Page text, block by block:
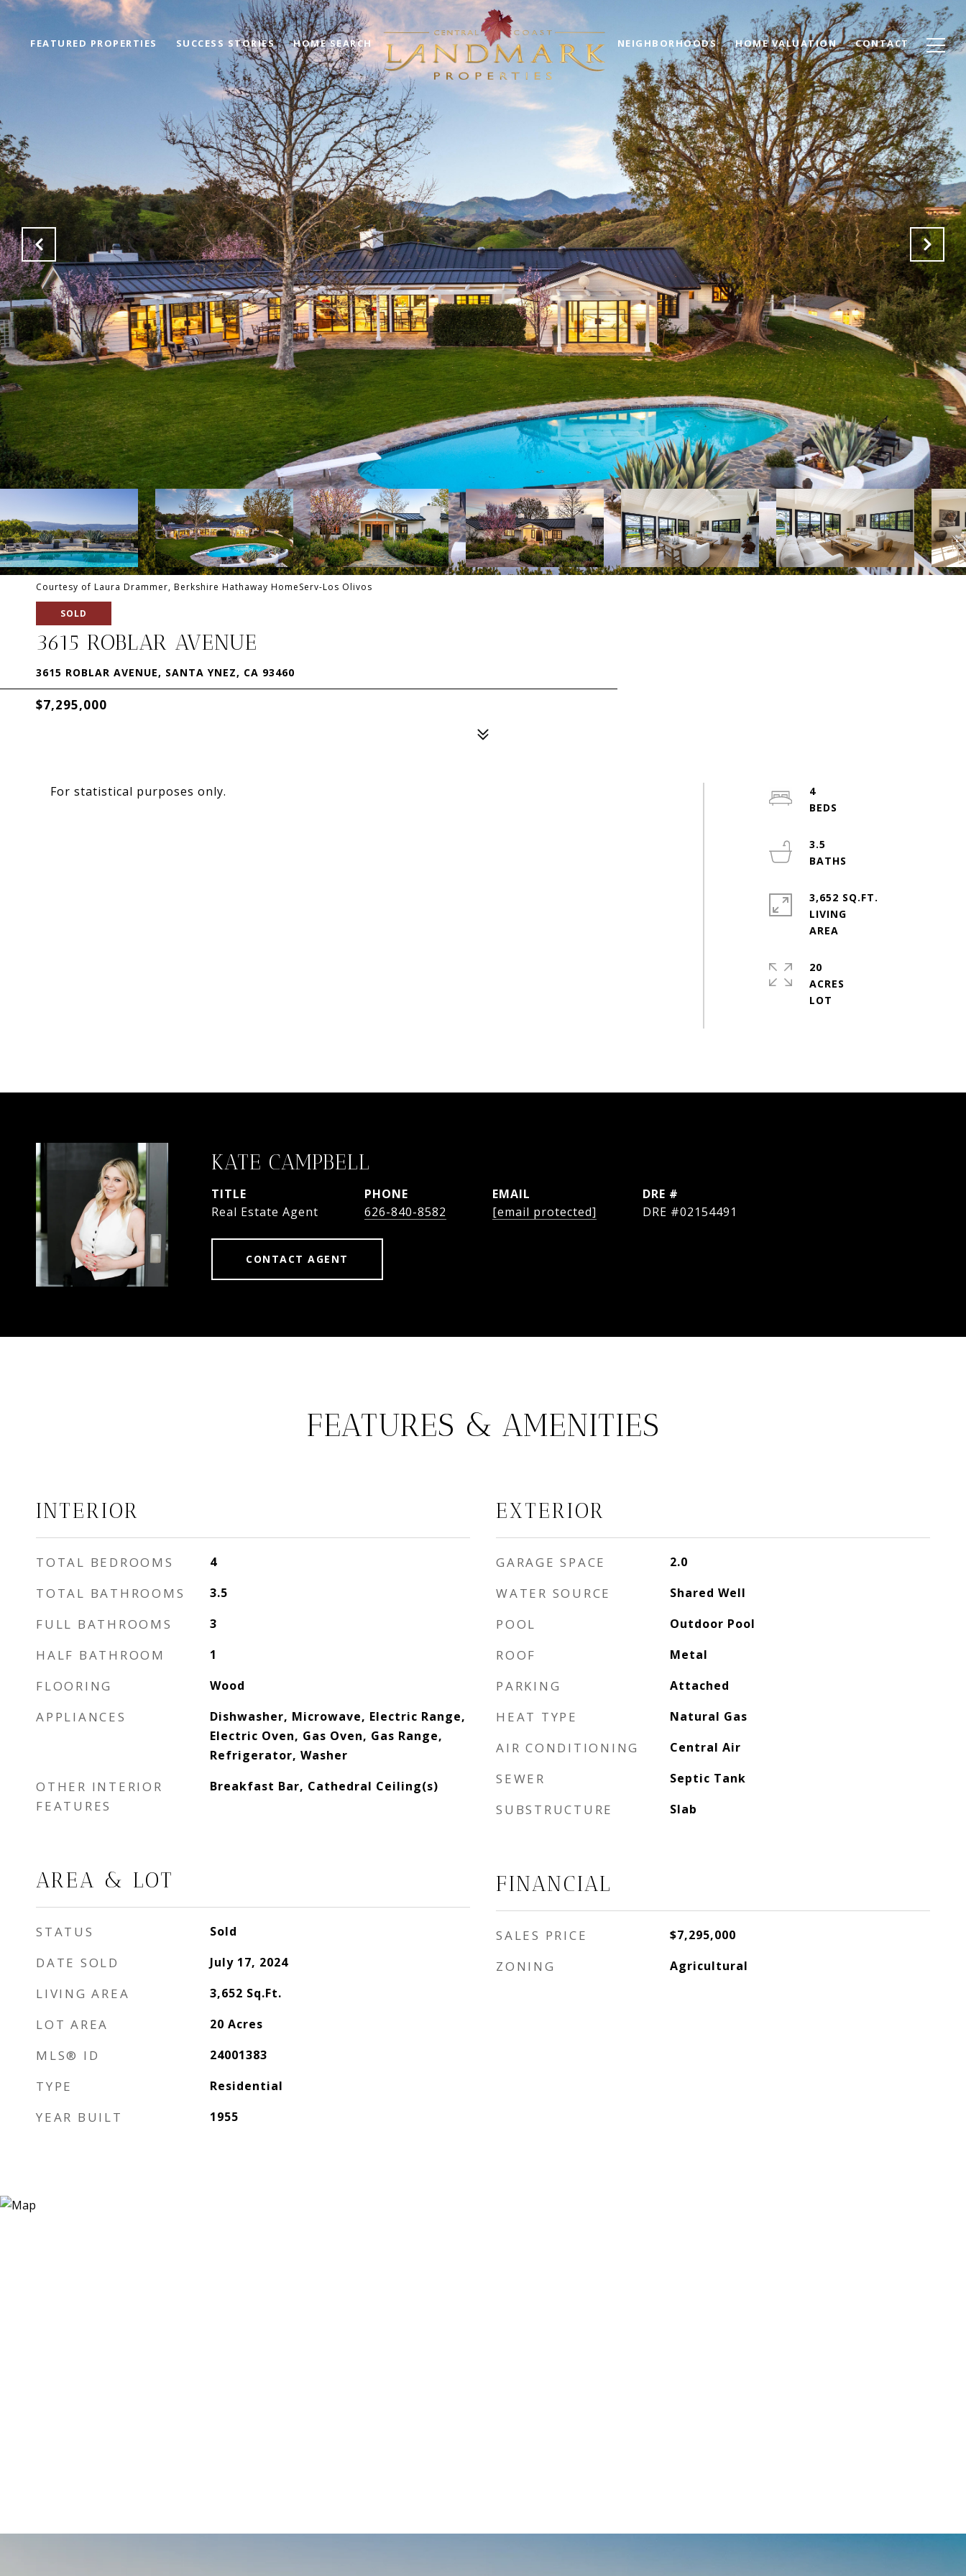
FEATURED PROPERTIES SUCCESS STORIES HOME SEARCH NEIGHBORHOODS HOME VALUATION CONTACT
Courtesy of Laura Drammer, Berkshire Hathaway HomeServ-Los Olivos
SOLD
3615 ROBLAR AVENUE
3615 ROBLAR AVENUE, SANTA YNEZ, CA 93460
$7,295,000
For statistical purposes only.
4
3.5
3,652 SQ.FT.
LIVING
20
ACRES
KATE CAMPBELL
TITLE
Real Estate Agent
PHONE
626-840-8582
EMAIL
[email protected]
DRE #
DRE #02154491
CONTACT AGENT
FEATURES & AMENITIES
INTERIOR
TOTAL BEDROOMS 4
TOTAL BATHROOMS 3.5
FULL BATHROOMS 3
HALF BATHROOM 1
FLOORING Wood
APPLIANCES
Dishwasher, Microwave, Electric Range,
Electric Oven, Gas Oven, Gas Range,
Refrigerator, Washer
OTHER INTERIOR
FEATURES
Breakfast Bar, Cathedral Ceiling(s)
AREA & LOT
STATUS Sold
DATE SOLD July 17, 2024
LIVING AREA 3,652 Sq.Ft.
LOT AREA 20 Acres
MLS® ID 24001383
TYPE Residential
YEAR BUILT 1955
EXTERIOR
GARAGE SPACE 2.0
WATER SOURCE Shared Well
POOL Outdoor Pool
ROOF Metal
PARKING Attached
HEAT TYPE Natural Gas
AIR CONDITIONING Central Air
SEWER Septic Tank
SUBSTRUCTURE Slab
FINANCIAL
SALES PRICE $7,295,000
ZONING Agricultural